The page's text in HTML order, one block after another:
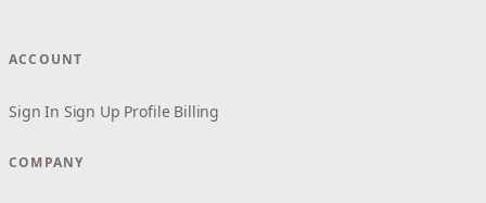
ACCOUNT
Sign In Sign Up Profile Billing
COMPANY